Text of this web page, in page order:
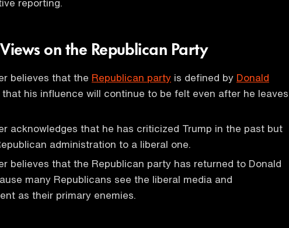
reporting.
on the Republican Party
believes that the Republican party is defined by Donald
that his influence will continue to be felt even after he leaves
acknowledges that he has criticized Trump in the past but
administration to a liberal one.
believes that the Republican party has returned to Donald
many Republicans see the liberal media and
as their primary enemies.